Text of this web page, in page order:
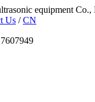
equipment Co.,
Us /CN